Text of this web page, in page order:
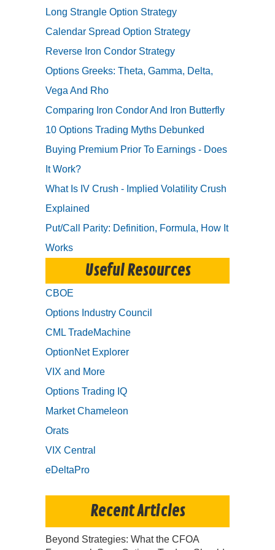
Long Strangle Option Strategy
Calendar Spread Option Strategy
Reverse Iron Condor Strategy
Options Greeks: Theta, Gamma, Delta,
Vega And Rho
Comparing Iron Condor And Iron Butterfly
10 Options Trading Myths Debunked
Buying Premium Prior To Earnings - Does
It Work?
What Is IV Crush - Implied Volatility Crush
Explained
Put/Call Parity: Definition, Formula, How It
Works
Useful Resources
CBOE
Options Industry Council
CML TradeMachine
OptionNet Explorer
VIX and More
Options Trading IQ
Market Chameleon
Orats
VIX Central
eDeltaPro
Recent Articles
Beyond Strategies: What the CFOA